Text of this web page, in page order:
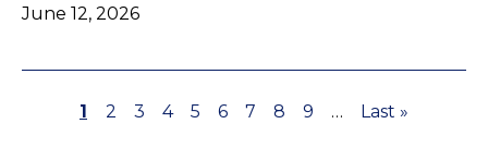
June 12, 2026
Page
1 Page
2 Page
3 Page
4 Page
5 Page
6 Page
7 Page
8 Page
9 …
Last
Last »